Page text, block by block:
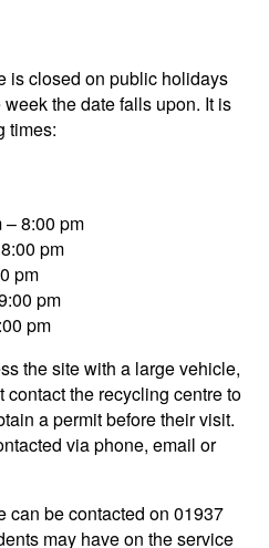
is closed on public holidays
the date falls upon. It is
times:
– 8:00 pm
pm
pm
pm
pm
the site with a large vehicle,
contact the recycling centre to
a permit before their visit.
via phone, email or
can be contacted on 01937
may have on the service